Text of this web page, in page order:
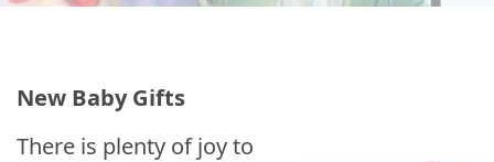
New Baby Gifts
There is plenty of joy to